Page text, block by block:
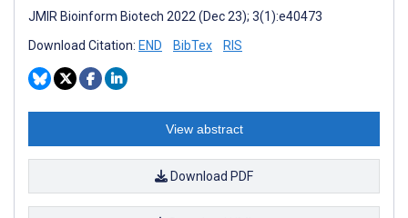
JMIR Bioinform Biotech 2022 (Dec 23); 3(1):e40473
Download Citation: END BibTex RIS
View abstract
Download PDF